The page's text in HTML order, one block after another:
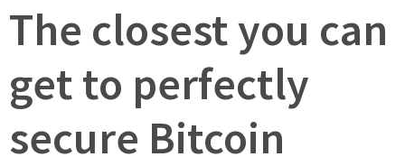
The closest you can
get to perfectly
secure Bitcoin